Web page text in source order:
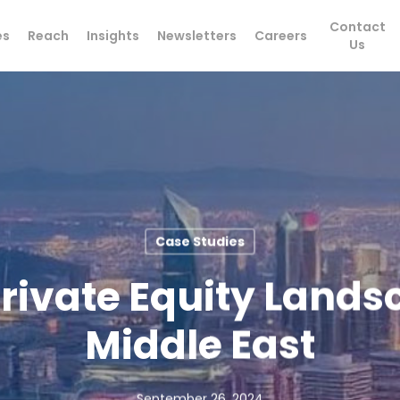
Reach Insights Newsletters Careers
Contact
Us
Case Studies
Equity
Middle East